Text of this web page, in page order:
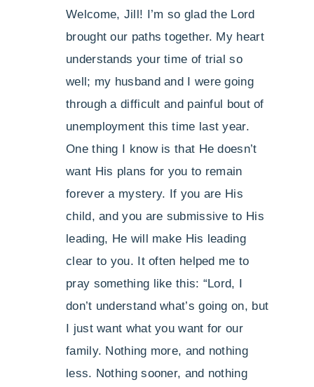
Welcome, Jill! I’m so glad the Lord
brought our paths together. My heart
understands your time of trial so
well; my husband and I were going
through a difficult and painful bout of
unemployment this time last year.
One thing I know is that He doesn’t
want His plans for you to remain
forever a mystery. If you are His
child, and you are submissive to His
leading, He will make His leading
clear to you. It often helped me to
pray something like this: “Lord, I
don’t understand what’s going on, but
I just want what you want for our
family. Nothing more, and nothing
less. Nothing sooner, and nothing